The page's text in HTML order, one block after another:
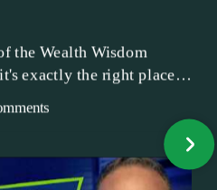
the Wealth Wisdom
exactly the right place
been doing this since
the coffee shop days.